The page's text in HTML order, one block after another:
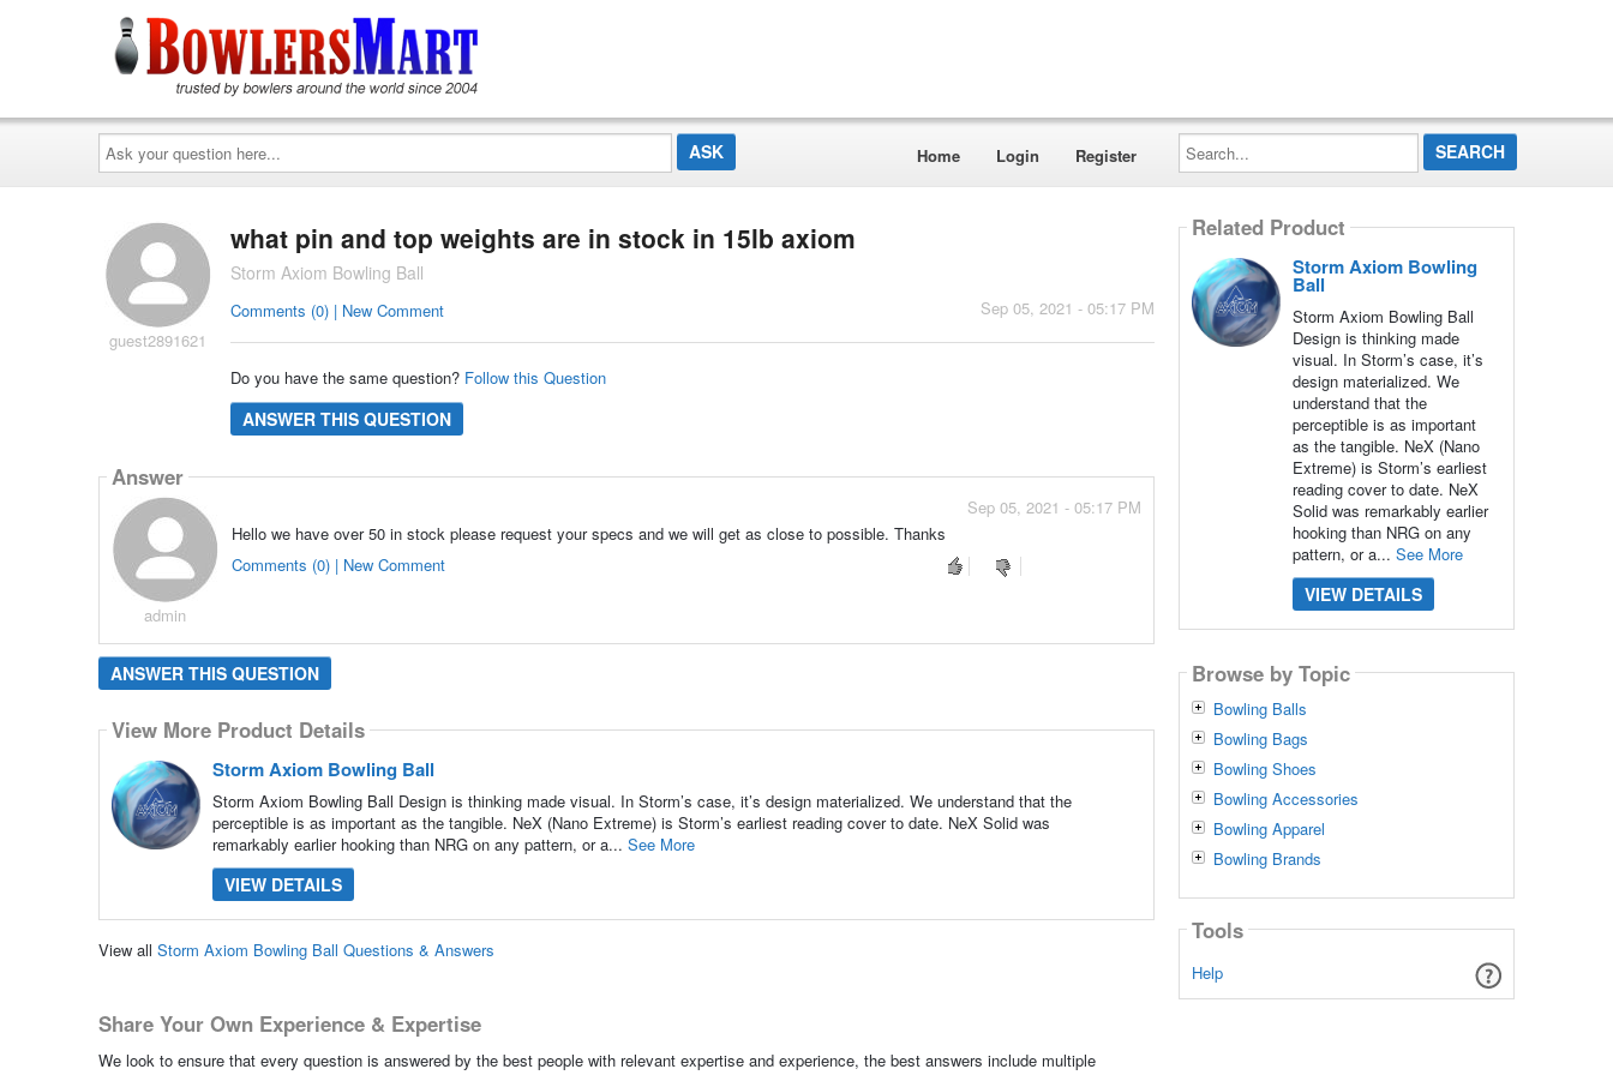
Ask
your
question
here...
Home Login Register
Search...
guest2891621
what pin and top weights are in stock in 15lb axiom
Storm Axiom Bowling Ball
Sep 05, 2021 - 05:17 PM
Comments (0) | New Comment
Do you have the same question? Follow this Question
ANSWER THIS QUESTION
Answer
admin
Sep 05, 2021 - 05:17 PM
Hello we have over 50 in stock please request your specs and we will get as close to possible. Thanks
Comments (0) | New Comment
ANSWER THIS QUESTION
View More Product Details
Storm Axiom Bowling Ball
Storm Axiom Bowling Ball Design is thinking made visual. In Storm’s case, it’s design materialized. We understand that the
perceptible is as important as the tangible. NeX (Nano Extreme) is Storm’s earliest reading cover to date. NeX Solid was
remarkably earlier hooking than NRG on any pattern, or a... See More
VIEW DETAILS
View all Storm Axiom Bowling Ball Questions & Answers
Share Your Own Experience & Expertise
We look to ensure that every question is answered by the best people with relevant expertise and experience, the best answers include multiple
Related Product
Storm Axiom Bowling
Ball
Storm Axiom Bowling Ball
Design is thinking made
visual. In Storm’s case, it’s
design materialized. We
understand that the
perceptible is as important
as the tangible. NeX (Nano
Extreme) is Storm’s earliest
reading cover to date. NeX
Solid was remarkably earlier
hooking than NRG on any
pattern, or a... See More
VIEW DETAILS
Browse by Topic
Bowling Balls
Bowling Bags
Bowling Shoes
Bowling Accessories
Bowling Apparel
Bowling Brands
Tools
Help